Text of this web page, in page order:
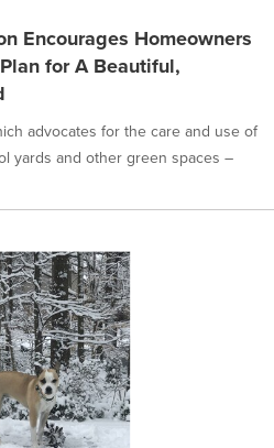
Encourages Homeowners
for A Beautiful,
advocates for the care and use of
yards and other green spaces –